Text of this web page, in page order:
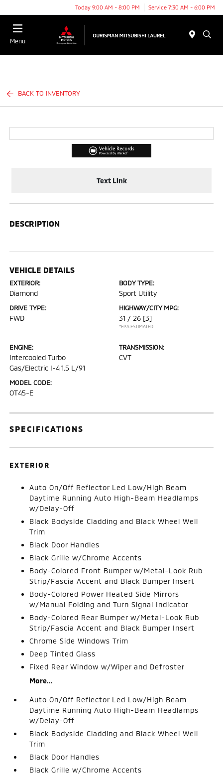
Today 9:00 AM - 8:00 PM Service 7:30 AM - 6:00 PM
Menu
BACK TO INVENTORY
Text Link
DESCRIPTION
VEHICLE DETAILS
EXTERIOR:
Diamond
BODY TYPE:
Sport Utility
DRIVE TYPE:
FWD
HIGHWAY/CITY MPG:
31 / 26 [3]
*EPA ESTIMATED
ENGINE:
Intercooled Turbo
Gas/Electric I-4 1.5 L/91
TRANSMISSION:
CVT
MODEL CODE:
OT45-E
SPECIFICATIONS
EXTERIOR
Auto On/Off Reflector Led Low/High Beam
Daytime Running Auto High-Beam Headlamps
w/Delay-Off
Black Bodyside Cladding and Black Wheel Well
Trim
Black Door Handles
Black Grille w/Chrome Accents
Body-Colored Front Bumper w/Metal-Look Rub
Strip/Fascia Accent and Black Bumper Insert
Body-Colored Power Heated Side Mirrors
w/Manual Folding and Turn Signal Indicator
Body-Colored Rear Bumper w/Metal-Look Rub
Strip/Fascia Accent and Black Bumper Insert
Chrome Side Windows Trim
Deep Tinted Glass
Fixed Rear Window w/Wiper and Defroster
More...
Auto On/Off Reflector Led Low/High Beam
Daytime Running Auto High-Beam Headlamps
w/Delay-Off
Black Bodyside Cladding and Black Wheel Well
Trim
Black Door Handles
Black Grille w/Chrome Accents